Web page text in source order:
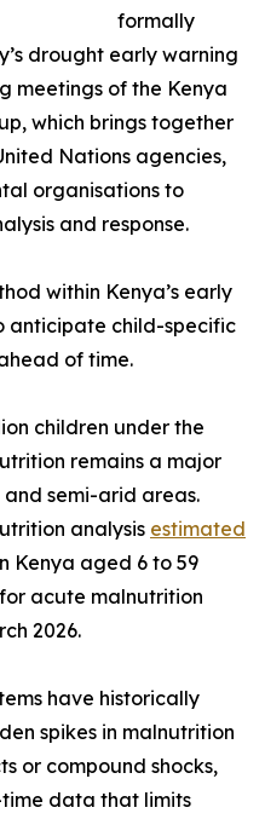
formally
drought early warning
meetings of the Kenya
which brings together
Nations agencies,
organisations to
and response.
within Kenya’s early
anticipate child-specific
of time.
children under the
remains a major
semi-arid areas.
analysis estimated
Kenya aged 6 to 59
acute malnutrition
2026.
have historically
spikes in malnutrition
or compound shocks,
data that limits